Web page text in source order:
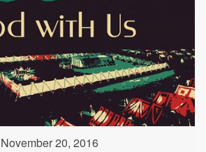
November 20, 2016